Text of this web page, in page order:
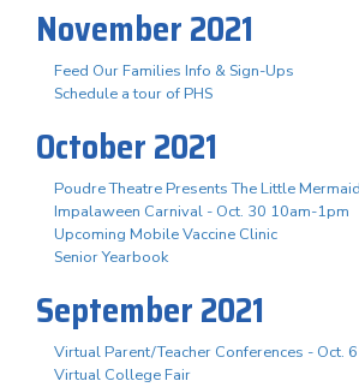
November 2021
Feed Our Families Info & Sign-Ups
Schedule a tour of PHS
October 2021
Poudre Theatre Presents The Little Mermaid
Impalaween Carnival - Oct. 30 10am-1pm
Upcoming Mobile Vaccine Clinic
Senior Yearbook
September 2021
Virtual Parent/Teacher Conferences - Oct. 6
Virtual College Fair